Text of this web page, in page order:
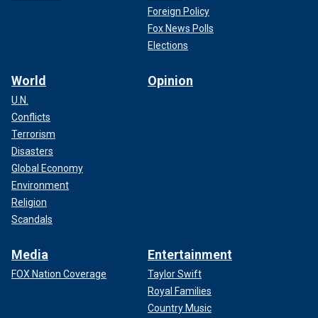
has emerged as a vocal supporter of former President
Trump during the 2024 election cycle and has been the
subject of attacks by Democrats and left-leaning media.
CLICK HERE TO GET THE FOX NEWS APP
Maye Musk told Fox News anchor Martha MacCallum
Foreign Policy
Fox News Polls
Elections
World
U.N.
Conflicts
Terrorism
Disasters
Global Economy
Environment
Religion
Scandals
Opinion
Media
FOX Nation Coverage
Entertainment
Taylor Swift
Royal Families
Country Music